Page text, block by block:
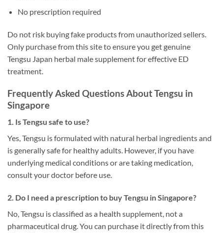
No prescription required
Do not risk buying fake products from unauthorized sellers.
Only purchase from this site to ensure you get genuine
Tengsu Japan herbal male supplement for effective ED
treatment.
Frequently Asked Questions About Tengsu in
Singapore
1. Is Tengsu safe to use?
Yes, Tengsu is formulated with natural herbal ingredients and
is generally safe for healthy adults. However, if you have
underlying medical conditions or are taking medication,
consult your doctor before use.
2. Do I need a prescription to buy Tengsu in Singapore?
No, Tengsu is classified as a health supplement, not a
pharmaceutical drug. You can purchase it directly from this